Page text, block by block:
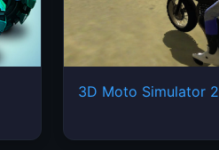
3D Moto Simulator 2